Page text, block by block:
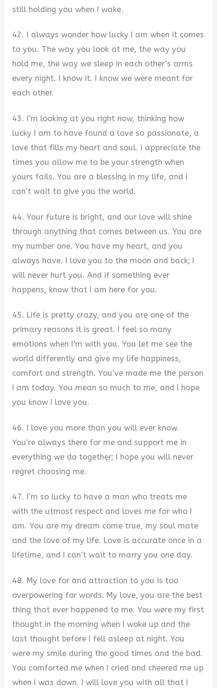
still holding you when I wake.
42. I always wonder how lucky I am when it comes
to you. The way you look at me, the way you
hold me, the way we sleep in each other’s arms
every night. I know it. I know we were meant for
each other.
43. I’m looking at you right now, thinking how
lucky I am to have found a love so passionate, a
love that fills my heart and soul. I appreciate the
times you allow me to be your strength when
yours fails. You are a blessing in my life, and I
can’t wait to give you the world.
44. Your future is bright, and our love will shine
through anything that comes between us. You are
my number one. You have my heart, and you
always have. I love you to the moon and back; I
will never hurt you. And if something ever
happens, know that I am here for you.
45. Life is pretty crazy, and you are one of the
primary reasons it is great. I feel so many
emotions when I’m with you. You let me see the
world differently and give my life happiness,
comfort and strength. You’ve made me the person
I am today. You mean so much to me, and I hope
you know I love you.
46. I love you more than you will ever know.
You’re always there for me and support me in
everything we do together; I hope you will never
regret choosing me.
47. I’m so lucky to have a man who treats me
with the utmost respect and loves me for who I
am. You are my dream come true, my soul mate
and the love of my life. Love is accurate once in a
lifetime, and I can’t wait to marry you one day.
48. My love for and attraction to you is too
overpowering for words. My love, you are the best
thing that ever happened to me. You were my first
thought in the morning when I woke up and the
last thought before I fell asleep at night. You
were my smile during the good times and the bad.
You comforted me when I cried and cheered me up
when I was down. I will love you with all that I